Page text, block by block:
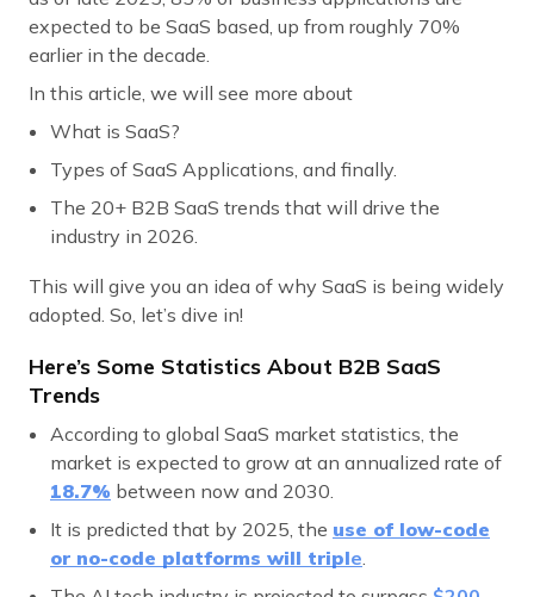
expected to be SaaS based, up from roughly 70%
earlier in the decade.
In this article, we will see more about
What is SaaS?
Types of SaaS Applications, and finally.
The 20+ B2B SaaS trends that will drive the
industry in 2026.
This will give you an idea of why SaaS is being widely
adopted. So, let’s dive in!
Here’s Some Statistics About B2B SaaS
Trends
According to global SaaS market statistics, the
market is expected to grow at an annualized rate of
18.7% between now and 2030.
It is predicted that by 2025, the use of low-code
or no-code platforms will triple